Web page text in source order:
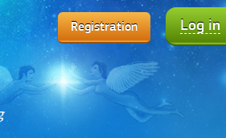
Registration Log in